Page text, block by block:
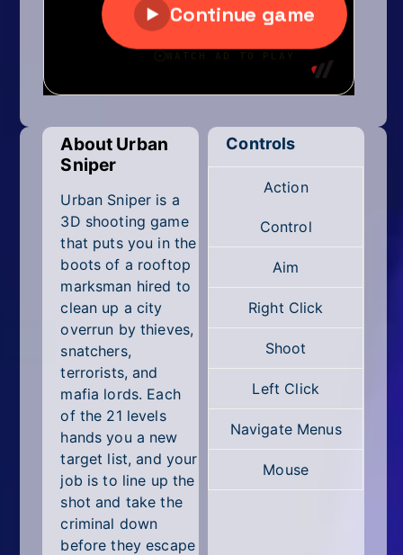
Minecraft
Pixel
Puzzle
Racing
Shooting
Simulator
Sniper
Sports
Strategy
All Tags
Random
About Urban
Sniper
Urban Sniper is a
3D shooting game
that puts you in the
boots of a rooftop
marksman hired to
clean up a city
overrun by thieves,
snatchers,
terrorists, and
mafia lords. Each
of the 21 levels
hands you a new
target list, and your
job is to line up the
shot and take the
criminal down
before they escape
Controls
Action
Control
Aim
Right Click
Shoot
Left Click
Navigate Menus
Mouse